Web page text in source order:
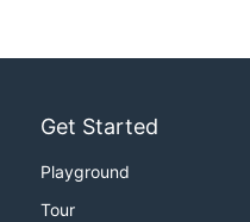
Get Started
Playground
Tour